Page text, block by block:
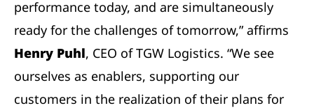
performance today, and are simultaneously
ready for the challenges of tomorrow,” affirms
Henry Puhl, CEO of TGW Logistics. “We see
ourselves as enablers, supporting our
customers in the realization of their plans for